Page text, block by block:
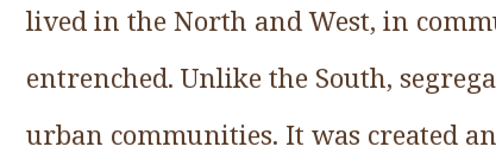
lived in the North and West, in
entrenched. Unlike the South,
urban communities. It was created